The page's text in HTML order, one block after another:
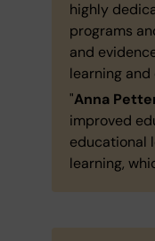
highly
programs
and
learning and
"Anna
improved
educational
learning,